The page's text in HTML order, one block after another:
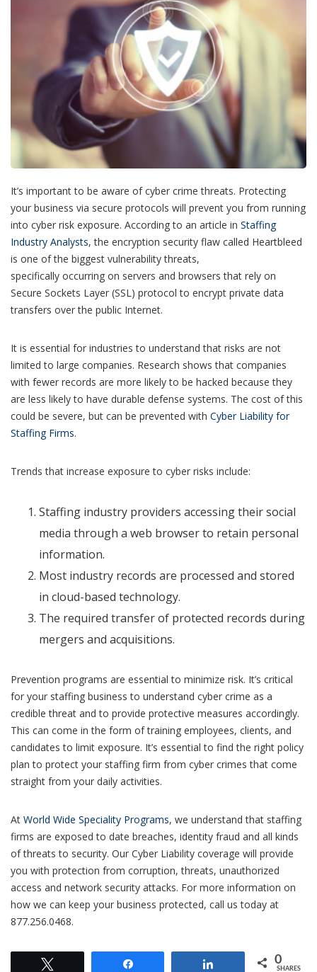
It’s important to be aware of cyber crime threats. Protecting
your business via secure protocols will prevent you from running
into cyber risk exposure. According to an article in Staffing
Industry Analysts, the encryption security flaw called Heartbleed
is one of the biggest vulnerability threats,
specifically occurring on servers and browsers that rely on
Secure Sockets Layer (SSL) protocol to encrypt private data
transfers over the public Internet.
It is essential for industries to understand that risks are not
limited to large companies. Research shows that companies
with fewer records are more likely to be hacked because they
are less likely to have durable defense systems. The cost of this
could be severe, but can be prevented with Cyber Liability for
Staffing Firms.
Trends that increase exposure to cyber risks include:
Staffing industry providers accessing their social
media through a web browser to retain personal
information.
Most industry records are processed and stored
in cloud-based technology.
The required transfer of protected records during
mergers and acquisitions.
Prevention programs are essential to minimize risk. It’s critical
for your staffing business to understand cyber crime as a
credible threat and to provide protective measures accordingly.
This can come in the form of training employees, clients, and
candidates to limit exposure. It’s essential to find the right policy
plan to protect your staffing firm from cyber crimes that come
straight from your daily activities.
At World Wide Speciality Programs, we understand that staffing
firms are exposed to date breaches, identity fraud and all kinds
of threats to security. Our Cyber Liability coverage will provide
you with protection from corruption, threats, unauthorized
access and network security attacks. For more information on
how we can keep your business protected, call us today at
877.256.0468.
0
SHARES